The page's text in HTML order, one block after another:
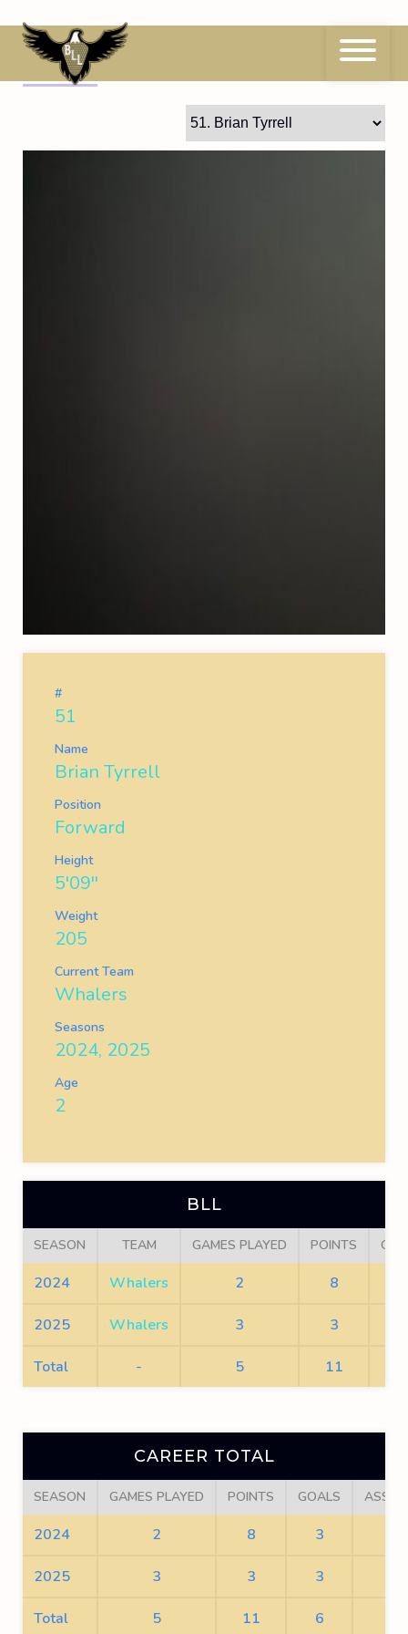
to
content51 Brian Tyrrell
#
51
Name
Brian Tyrrell
Position
Forward
Height
5'09''
Weight
205
Current Team
Whalers
Seasons
2024, 2025
Age
2
BLL
SEASON TEAM GAMES PLAYED POINTS
2024 Whalers 2 8
2025 Whalers 3 3
Total - 5 11
CAREER TOTAL
SEASON GAMES PLAYED POINTS GOALS
2024 2 8 3
2025 3 3 3
Total 5 11 6